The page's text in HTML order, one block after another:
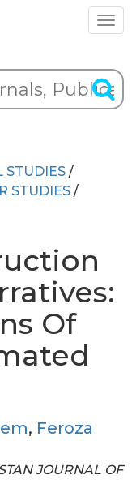
STUDIES /
STUDIES /
Of
, Feroza
JOURNAL OF